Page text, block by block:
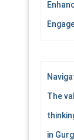
The
in